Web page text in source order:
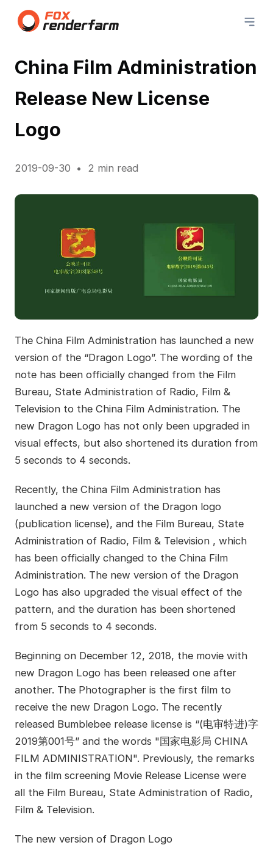
China Film Administration
Release New License
Logo
2019-09-30 2 min read
The China Film Administration has launched a new
version of the “Dragon Logo”. The wording of the
note has been officially changed from the Film
Bureau, State Administration of Radio, Film &
Television to the China Film Administration. The
new Dragon Logo has not only been upgraded in
visual effects, but also shortened its duration from
5 seconds to 4 seconds.
Recently, the China Film Administration has
launched a new version of the Dragon logo
(publication license), and the Film Bureau, State
Administration of Radio, Film & Television , which
has been officially changed to the China Film
Administration. The new version of the Dragon
Logo has also upgraded the visual effect of the
pattern, and the duration has been shortened
from 5 seconds to 4 seconds.
Beginning on December 12, 2018, the movie with
new Dragon Logo has been released one after
another. The Photographer is the first film to
receive the new Dragon Logo. The recently
released Bumblebee release license is “(电审特进)字
2019第001号” and the words "国家电影局 CHINA
FILM ADMINISTRATION". Previously, the remarks
in the film screening Movie Release License were
all the Film Bureau, State Administration of Radio,
Film & Television.
The new version of Dragon Logo